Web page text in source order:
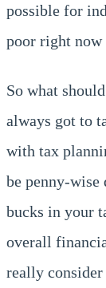
possible for
poor right now
So what
always got to
with tax
be penny-
bucks in your
overall
really consider